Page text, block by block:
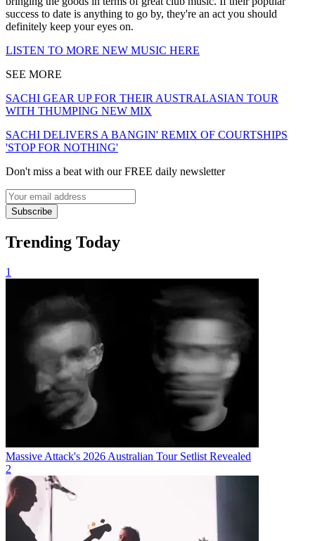
success to date is anything to go by, they're an act you should
definitely keep your eyes on.
LISTEN TO MORE NEW MUSIC HERE
SEE MORE
SACHI GEAR UP FOR THEIR AUSTRALASIAN TOUR
WITH THUMPING NEW MIX
SACHI DELIVERS A BANGIN' REMIX OF COURTSHIPS
'STOP FOR NOTHING'
Don't miss a beat with our FREE daily newsletter
Subscribe
Trending Today
1
Massive Attack's 2026 Australian Tour Setlist Revealed
2